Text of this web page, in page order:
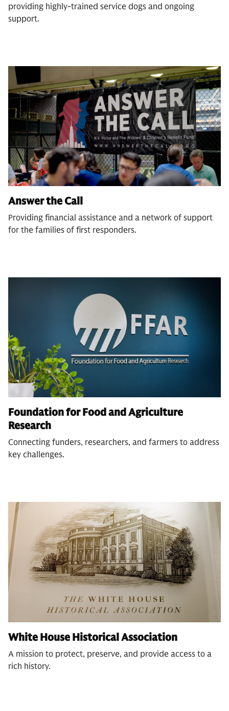
providing highly-trained service dogs and ongoing
support.
Answer the Call
Providing financial assistance and a network of support
for the families of first responders.
Foundation for Food and Agriculture
Research
Connecting funders, researchers, and farmers to address
key challenges.
White House Historical Association
A mission to protect, preserve, and provide access to a
rich history.